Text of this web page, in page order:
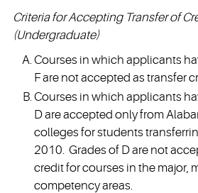
Criteria for Accepting Transfer of
(Undergraduate)
Courses in which applicants
F are not accepted as transfer
Courses in which applicants
D are accepted only from
colleges for students
2010. Grades of D are not
credit for courses in the major,
competency areas.